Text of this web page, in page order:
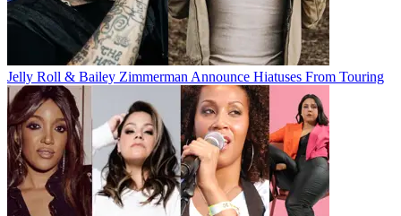
Jelly Roll & Bailey Zimmerman Announce Hiatuses From Touring